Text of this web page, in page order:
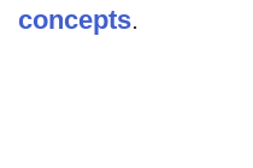
concepts.